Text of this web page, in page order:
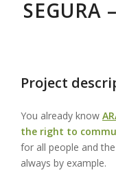
SEGURA
Project
You already know
the right to
for all people and
always by example.